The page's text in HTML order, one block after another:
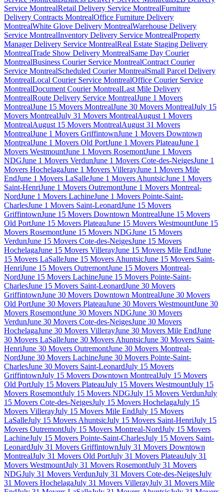
Service MontrealRetail Delivery Service MontrealFurniture
Delivery Contracts MontrealOffice Furniture Delivery
MontrealWhite Glove Delivery MontrealWarehouse Delivery
Service MontrealInventory Delivery Service MontrealProperty
Manager Delivery Service MontrealReal Estate Staging Delivery
MontrealTrade Show Delivery MontrealSame Day Courier
MontrealBusiness Courier Service MontrealContract Courier
Service MontrealScheduled Courier MontrealSmall Parcel Delivery
MontrealLocal Courier Service MontrealOffice Courier Service
MontrealDocument Courier MontrealLast Mile Delivery
MontrealRoute Delivery Service MontrealJune 1 Movers
MontrealJune 15 Movers MontrealJune 30 Movers MontrealJuly 15
Movers MontrealJuly 31 Movers MontrealAugust 1 Movers
MontrealAugust 15 Movers MontrealAugust 31 Movers
MontrealJune 1 Movers GriffintownJune 1 Movers Downtown
MontrealJune 1 Movers Old PortJune 1 Movers PlateauJune 1
Movers WestmountJune 1 Movers RosemontJune 1 Movers
NDGJune 1 Movers VerdunJune 1 Movers Cote-des-NeigesJune 1
Movers HochelagaJune 1 Movers VillerayJune 1 Movers Mile
EndJune 1 Movers LaSalleJune 1 Movers AhuntsicJune 1 Movers
Saint-HenriJune 1 Movers OutremontJune 1 Movers Montreal-
NordJune 1 Movers LachineJune 1 Movers Pointe-Saint-
CharlesJune 1 Movers Saint-LeonardJune 15 Movers
GriffintownJune 15 Movers Downtown MontrealJune 15 Movers
Old PortJune 15 Movers PlateauJune 15 Movers WestmountJune 15
Movers RosemontJune 15 Movers NDGJune 15 Movers
VerdunJune 15 Movers Cote-des-NeigesJune 15 Movers
HochelagaJune 15 Movers VillerayJune 15 Movers Mile EndJune
15 Movers LaSalleJune 15 Movers AhuntsicJune 15 Movers Saint-
HenriJune 15 Movers OutremontJune 15 Movers Montreal-
NordJune 15 Movers LachineJune 15 Movers Pointe-Saint-
CharlesJune 15 Movers Saint-LeonardJune 30 Movers
GriffintownJune 30 Movers Downtown MontrealJune 30 Movers
Old PortJune 30 Movers PlateauJune 30 Movers WestmountJune 30
Movers RosemontJune 30 Movers NDGJune 30 Movers
VerdunJune 30 Movers Cote-des-NeigesJune 30 Movers
HochelagaJune 30 Movers VillerayJune 30 Movers Mile EndJune
30 Movers LaSalleJune 30 Movers AhuntsicJune 30 Movers Saint-
HenriJune 30 Movers OutremontJune 30 Movers Montreal-
NordJune 30 Movers LachineJune 30 Movers Pointe-Saint-
CharlesJune 30 Movers Saint-LeonardJuly 15 Movers
GriffintownJuly 15 Movers Downtown MontrealJuly 15 Movers
Old PortJuly 15 Movers PlateauJuly 15 Movers WestmountJuly 15
Movers RosemontJuly 15 Movers NDGJuly 15 Movers VerdunJuly
15 Movers Cote-des-NeigesJuly 15 Movers HochelagaJuly 15
Movers VillerayJuly 15 Movers Mile EndJuly 15 Movers
LaSalleJuly 15 Movers AhuntsicJuly 15 Movers Saint-HenriJuly 15
Movers OutremontJuly 15 Movers Montreal-NordJuly 15 Movers
LachineJuly 15 Movers Pointe-Saint-CharlesJuly 15 Movers Saint-
LeonardJuly 31 Movers GriffintownJuly 31 Movers Downtown
MontrealJuly 31 Movers Old PortJuly 31 Movers PlateauJuly 31
Movers WestmountJuly 31 Movers RosemontJuly 31 Movers
NDGJuly 31 Movers VerdunJuly 31 Movers Cote-des-NeigesJuly
31 Movers HochelagaJuly 31 Movers VillerayJuly 31 Movers Mile